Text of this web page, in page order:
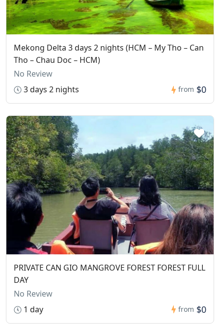
Mekong Delta 3 days 2 nights (HCM – My Tho – Can
Tho – Chau Doc – HCM)
No Review
3 days 2 nights
from $0
PRIVATE CAN GIO MANGROVE FOREST FOREST FULL
DAY
No Review
1 day
from $0